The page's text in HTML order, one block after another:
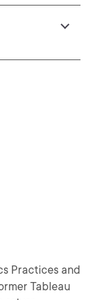
Practices and
Tableau